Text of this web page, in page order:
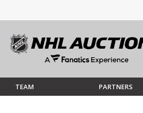
TEAM PARTNERS